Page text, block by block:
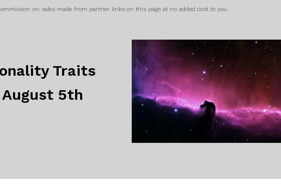
on sales made from partner links on this page at no added cost to you.
Traits
5th